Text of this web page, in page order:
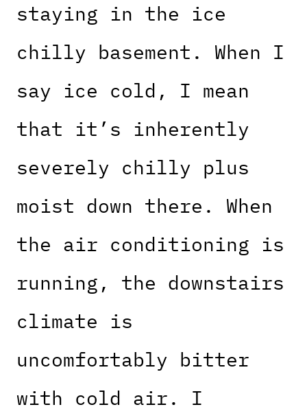
staying in the ice
chilly basement. When I
say ice cold, I mean
that it’s inherently
severely chilly plus
moist down there. When
the air conditioning is
running, the downstairs
climate is
uncomfortably bitter
with cold air. I